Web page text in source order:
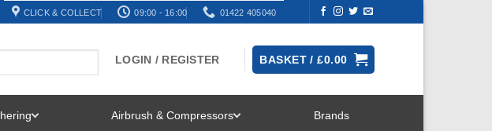
CLICK & COLLECT 09:00 - 16:00 01422 405040
LOGIN / REGISTER BASKET /£0.00
Airbrush & Compressors Brands